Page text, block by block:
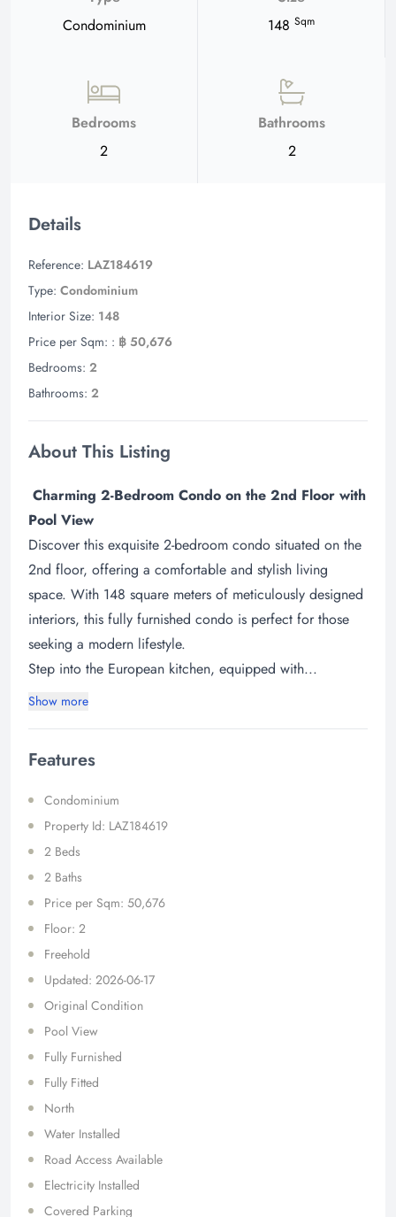
Condominium
148 Sqm
Bedrooms
2
Bathrooms
2
Details
Reference: LAZ184619
Type: Condominium
Interior Size: 148
Price per Sqm: : ฿ 50,676
Bedrooms: 2
Bathrooms: 2
About This Listing
Charming 2-Bedroom Condo on the 2nd Floor with
Pool View
Discover this exquisite 2-bedroom condo situated on the
2nd floor, offering a comfortable and stylish living
space. With 148 square meters of meticulously designed
interiors, this fully furnished condo is perfect for those
seeking a modern lifestyle.
Step into the European kitchen, equipped with...
Show more
Features
Condominium
Property Id: LAZ184619
2 Beds
2 Baths
Price per Sqm: 50,676
Floor: 2
Freehold
Updated: 2026-06-17
Original Condition
Pool View
Fully Furnished
Fully Fitted
North
Water Installed
Road Access Available
Electricity Installed
Covered Parking